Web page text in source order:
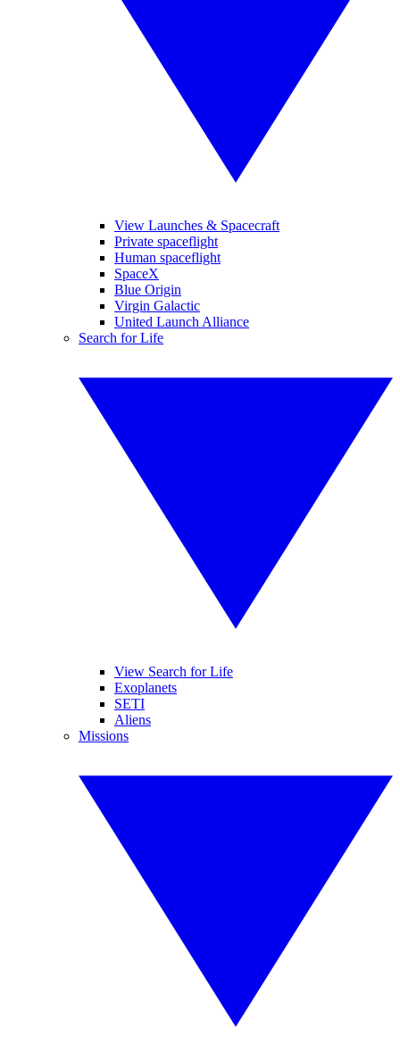
View Launches & Spacecraft
Private spaceflight
Human spaceflight
SpaceX
Blue Origin
Virgin Galactic
United Launch Alliance
Search for Life
View Search for Life
Exoplanets
SETI
Aliens
Missions